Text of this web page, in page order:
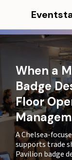
When a
Badge
Floor
A Chelsea-
supports trade
Pavilion badge
In this
CEO Excerpt